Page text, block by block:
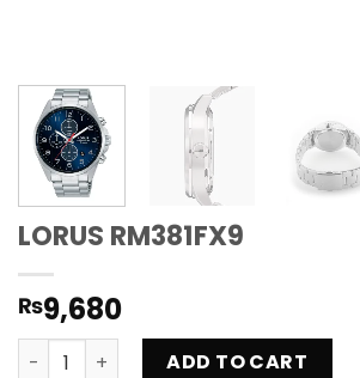
LORUS RM381FX9
₨9,680
LORUS RM381FX9 quantity
ADD TO CART